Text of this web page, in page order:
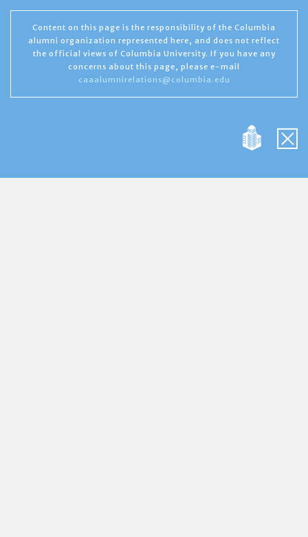
Content on this page is the responsibility of the Columbia
alumni organization represented here, and does not reflect
the official views of Columbia University. If you have any
concerns about this page, please e-mail
caaalumnirelations@columbia.edu